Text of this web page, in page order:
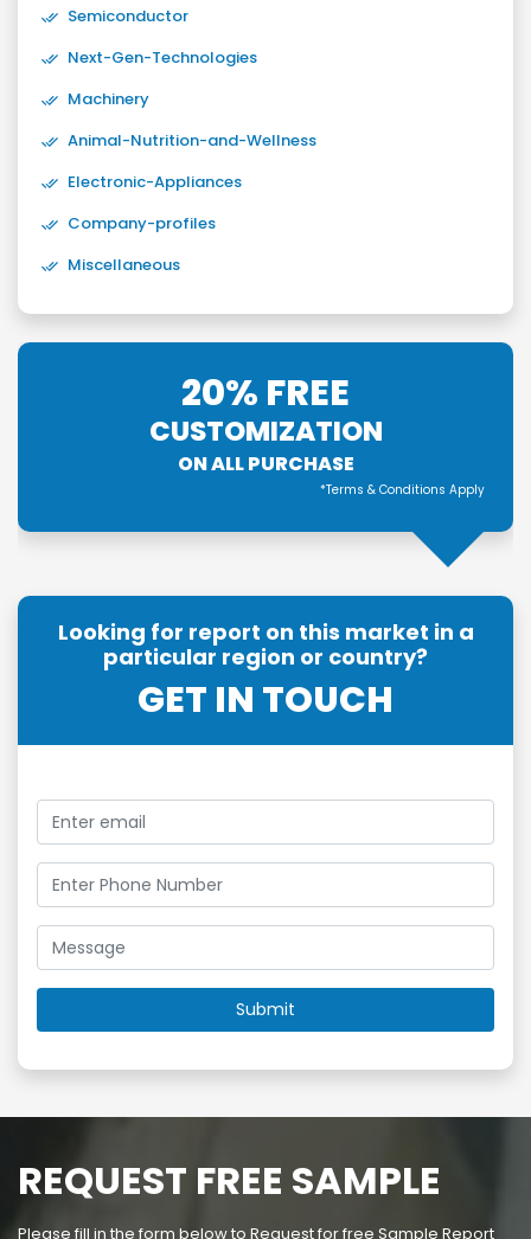
Semiconductor
Next-Gen-Technologies
Machinery
Animal-Nutrition-and-Wellness
Electronic-Appliances
Company-profiles
Miscellaneous
20% FREE
CUSTOMIZATION
ON ALL PURCHASE
*Terms & Conditions Apply
Looking for report on this market in a
particular region or country?
GET IN TOUCH
REQUEST FREE SAMPLE
Please fill in the form below to Request for free Sample Report